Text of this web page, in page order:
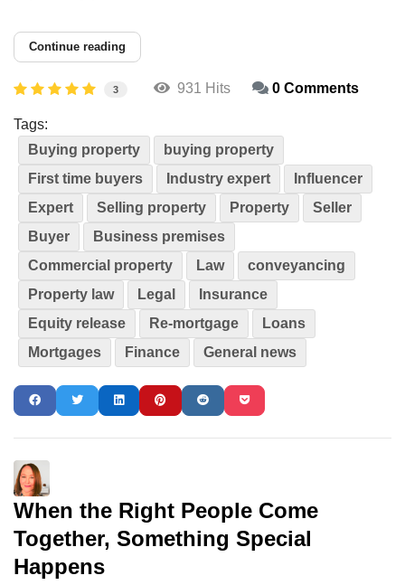
Continue reading
3 931 Hits 0 Comments
Tags:
Buying property
buying property
First time buyers
Industry expert
Influencer
Expert
Selling property Property
Seller
Buyer
Business premises
Commercial property
Law
conveyancing
Property law
Legal
Insurance
Equity release
Re-mortgage
Loans
Mortgages
Finance General news
When the Right People Come
Together, Something Special
Happens